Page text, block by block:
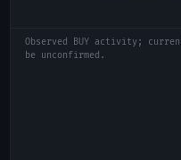
Observed BUY activity;
be unconfirmed.